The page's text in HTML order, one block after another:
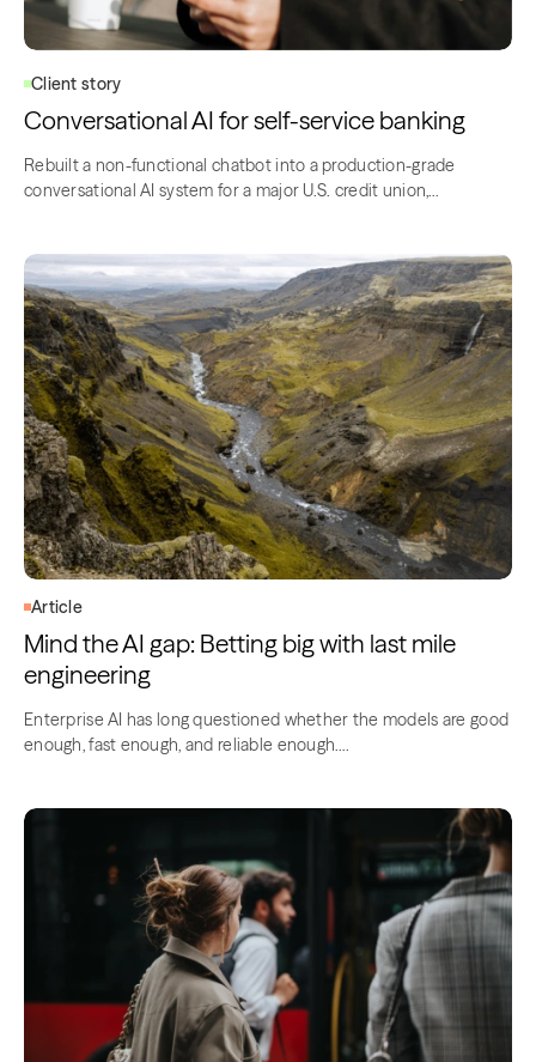
Client story
Conversational AI for self-service banking
Rebuilt a non-functional chatbot into a production-grade
conversational AI system for a major U.S. credit union,…
Article
Mind the AI gap: Betting big with last mile
engineering
Enterprise AI has long questioned whether the models are good
enough, fast enough, and reliable enough….